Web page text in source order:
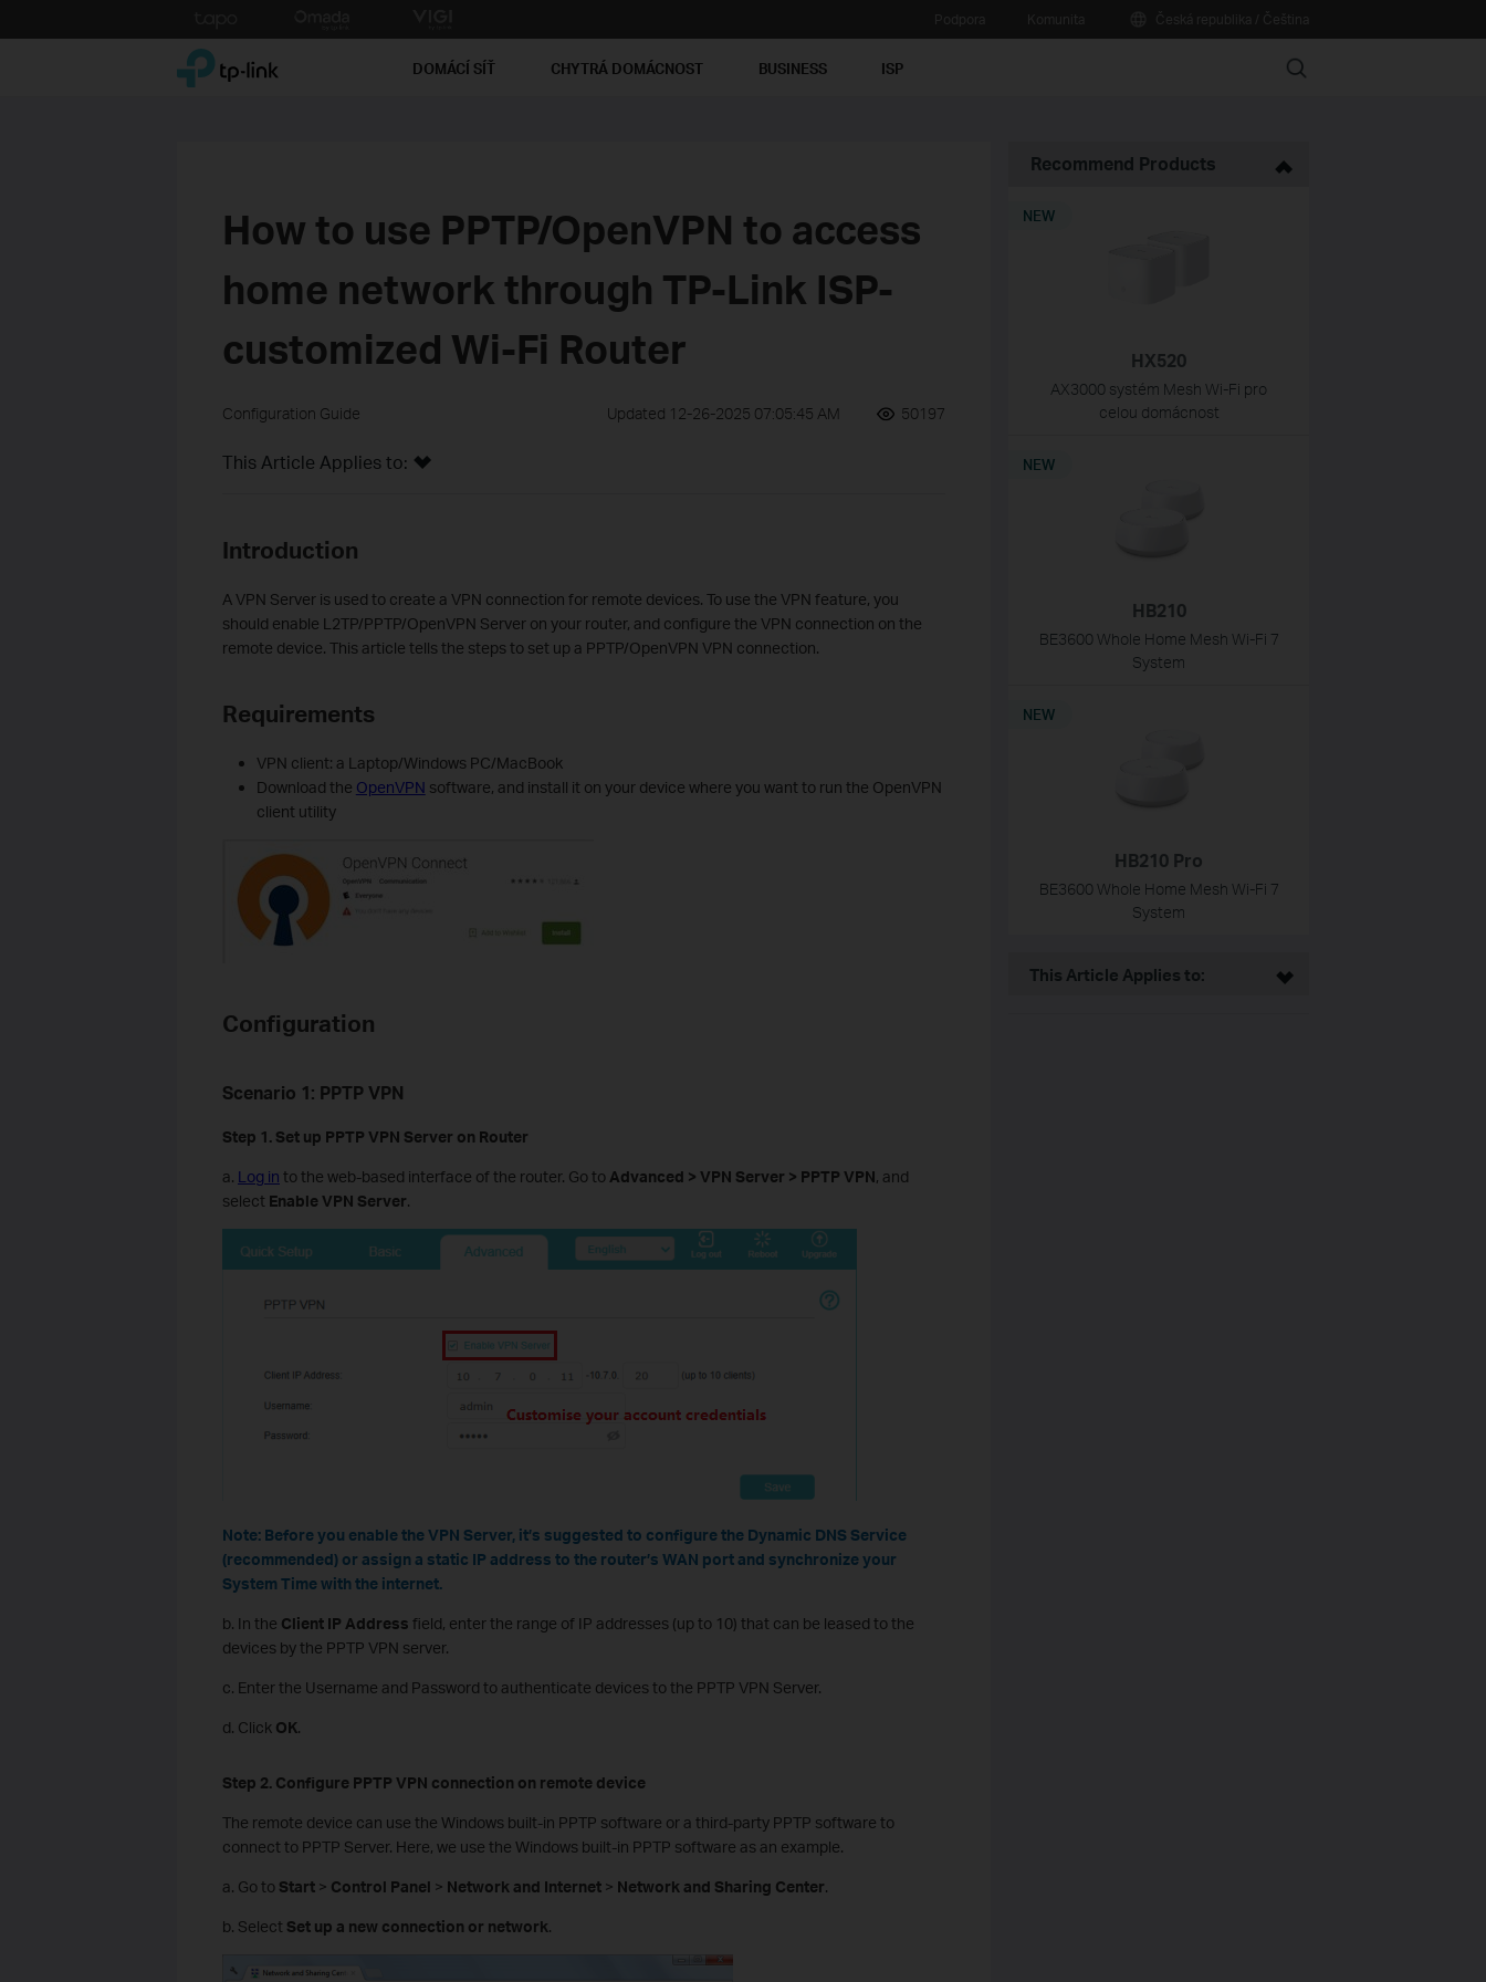
to
TP-Link, Reliably Smart DOMÁCÍ SÍŤ CHYTRÁ DOMÁCNOST BUSINESS ISP Search
How to use PPTP/OpenVPN to access
home network through TP-Link ISP-
customized Wi-Fi Router
Configuration Guide Updated 12-26-2025 07:05:45 AM 50197
This Article Applies to:
Introduction
A VPN Server is used to create a VPN connection for remote devices. To use the VPN feature, you
should enable L2TP/PPTP/OpenVPN Server on your router, and configure the VPN connection on the
remote device. This article tellsthe steps to set up a PPTP/OpenVPN VPN connection.
Requirements
VPN client: a Laptop/Windows PC/MacBook
Download the OpenVPN software, and install it on your device where you want to run the OpenVPN
client utility
Configuration
Scenario 1: PPTP VPN
Step 1. Set up PPTP VPN Server on Router
a. Log in to the web-based interface of the router. Go to Advanced > VPN Server > PPTP VPN, and
select Enable VPN Server.
Note: Before you enable the VPN Server, it’s suggested to configure the Dynamic DNS Service
(recommended) or assign a static IP address to the router’s WAN port and synchronize your
System Time with the internet.
b. In the Client IP Address field, enter the range of IP addresses (up to 10) that can be leased to the
devices by the PPTP VPN server.
c. Enter the Username and Password to authenticate devices to the PPTP VPN Server.
d. Click OK.
Step 2. Configure PPTP VPN connection on remote device
The remote device can use the Windows built-in PPTP software or a third-party PPTP software to
connect to PPTP Server. Here, we use the Windows built-in PPTP software as an example.
a. Go to Start> Control Panel > Network and Internet> Network and Sharing Center.
b. Select Set up a new connection or network.
Recommend Products
HX520
AX3000 systém Mesh Wi-Fi pro
celou domácnost
NEW
HB210
BE3600 Whole Home Mesh Wi-Fi 7
System
NEW
HB210 Pro
BE3600 Whole Home Mesh Wi-Fi 7
System
NEW
This Article Applies to: